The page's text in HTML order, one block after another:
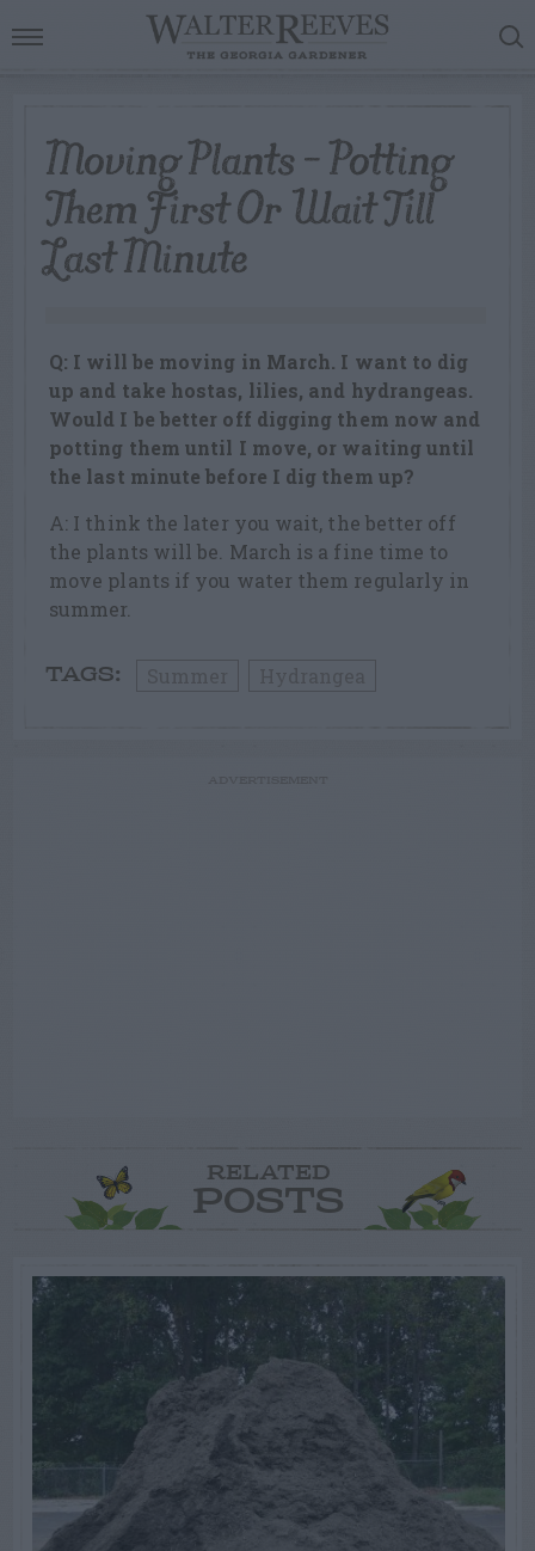
Moving Plants – Potting
Them First Or Wait Till
Last Minute
Q: I will be moving in March. I want to dig
up and take hostas, lilies, and hydrangeas.
Would I be better off digging them now and
potting them until I move, or waiting until
the last minute before I dig them up?
A: I think the later you wait, the better off
the plants will be. March is a fine time to
move plants if you water them regularly in
summer.
TAGS:
RELATED
POSTS